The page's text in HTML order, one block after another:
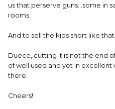
us that perserve guns...some in
rooms.
And to sell the kids short like that
Duece, cutting it is not the end
of well used and yet in
there.
Cheers!